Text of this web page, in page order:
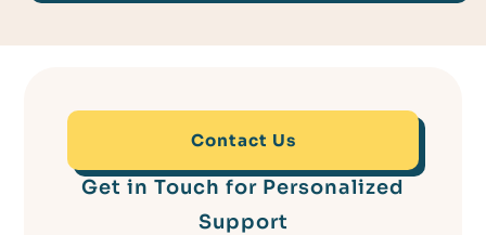
Get in Touch for Personalized
Support
Contact Us